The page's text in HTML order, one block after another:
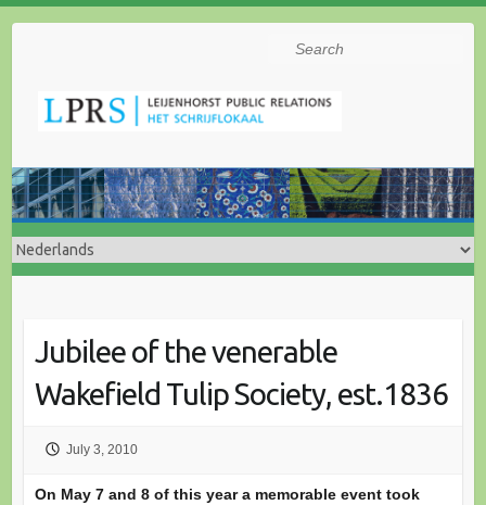
Search
Jubilee of the venerable
Wakefield Tulip Society, est.1836
July 3, 2010
On May 7 and 8 of this year a memorable event took